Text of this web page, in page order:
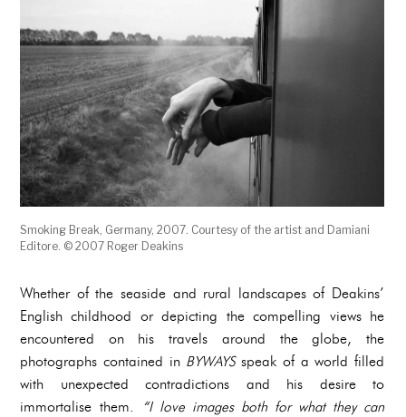
Smoking Break, Germany, 2007. Courtesy of the artist and Damiani
Editore. © 2007 Roger Deakins
Whether of the seaside and rural landscapes of Deakins’
English childhood or depicting the compelling views he
encountered on his travels around the globe, the
photographs contained in BYWAYS speak of a world filled
with unexpected contradictions and his desire to
immortalise them.
“I love images both for what they can